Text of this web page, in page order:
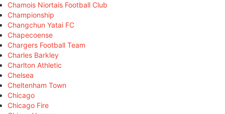
Chamois Niortais Football Club
Championship
Changchun Yatai FC
Chapecoense
Chargers Football Team
Charles Barkley
Charlton Athletic
Chelsea
Cheltenham Town
Chicago
Chicago Fire